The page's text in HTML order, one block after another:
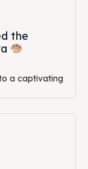
the
a captivating